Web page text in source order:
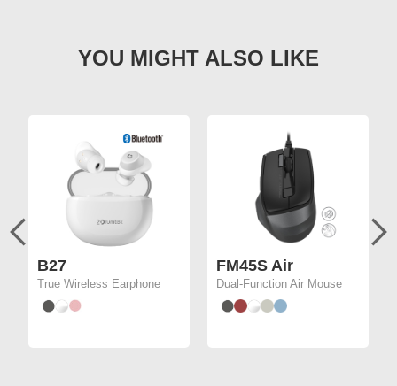
B27
True Wireless Earphone
FM45S Air
Dual-Function Air Mouse